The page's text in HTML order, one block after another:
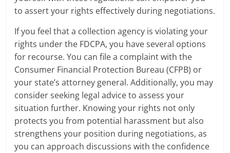
to assert your rights effectively during negotiations.
If you feel that a collection agency is violating your
rights under the FDCPA, you have several options
for recourse. You can file a complaint with the
Consumer Financial Protection Bureau (CFPB) or
your state’s attorney general. Additionally, you may
consider seeking legal advice to assess your
situation further. Knowing your rights not only
protects you from potential harassment but also
strengthens your position during negotiations, as
you can approach discussions with the confidence